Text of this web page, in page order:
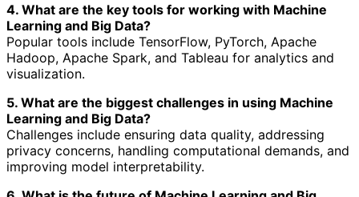
4. What are the key tools for working with Machine
Learning and Big Data?
Popular tools include TensorFlow, PyTorch, Apache
Hadoop, Apache Spark, and Tableau for analytics and
visualization.
5. What are the biggest challenges in using Machine
Learning and Big Data?
Challenges include ensuring data quality, addressing
privacy concerns, handling computational demands, and
improving model interpretability.